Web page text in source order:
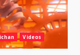
Videos